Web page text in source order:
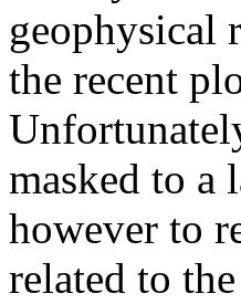
geophysical
the recent
masked to a
however to
related to